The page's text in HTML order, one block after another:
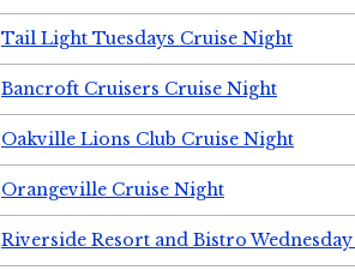
Tail Light Tuesdays Cruise Night
Bancroft Cruisers Cruise Night
Oakville Lions Club Cruise Night
Orangeville Cruise Night
Riverside Resort and Bistro